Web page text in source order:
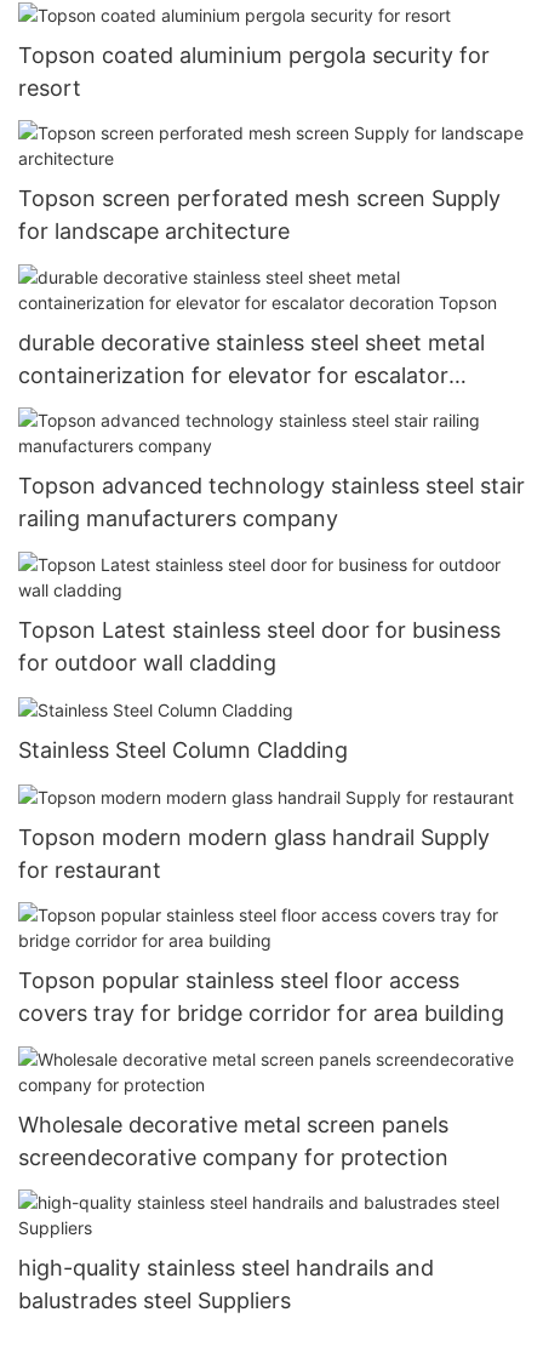
Topson coated aluminium pergola security for
resort
Topson screen perforated mesh screen Supply
for landscape architecture
durable decorative stainless steel sheet metal
containerization for elevator for escalator
decoration Topson
Topson advanced technology stainless steel stair
railing manufacturers company
Topson Latest stainless steel door for business
for outdoor wall cladding
Stainless Steel Column Cladding
Topson modern modern glass handrail Supply
for restaurant
Topson popular stainless steel floor access
covers tray for bridge corridor for area building
Wholesale decorative metal screen panels
screendecorative company for protection
high-quality stainless steel handrails and
balustrades steel Suppliers